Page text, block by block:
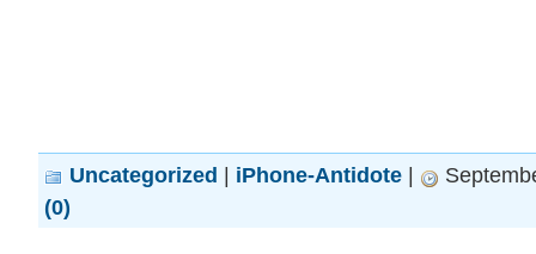
Uncategorized | iPhone-Antidote |
(0)